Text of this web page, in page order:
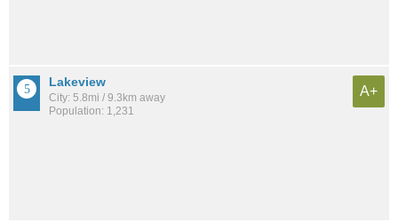
Lakeview
City: 5.8mi / 9.3km away
Population: 1,231
A+